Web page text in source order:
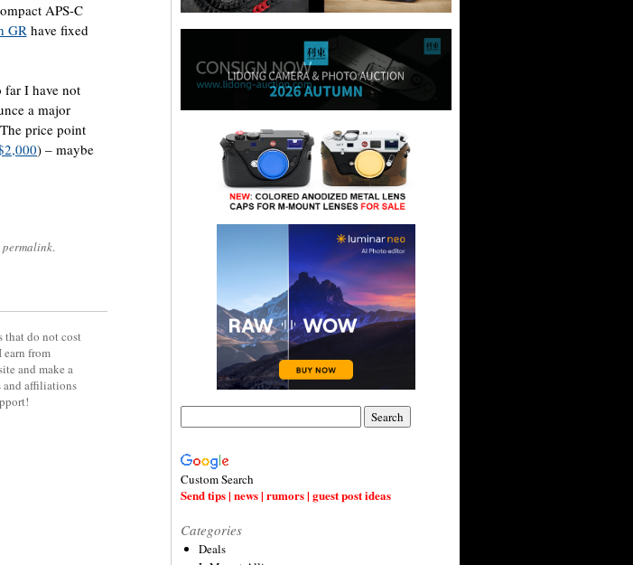
APS-C
GRhave fixed
far I have not
a major
price point
) – maybe
permalink.
that do not cost
earn from
and make a
and affiliations
Custom Search
Send tips | news | rumors | guest post ideas
Categories
Deals